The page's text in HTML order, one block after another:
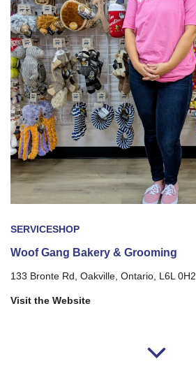
SERVICESHOP
Woof Gang Bakery & Grooming
133 Bronte Rd, Oakville, Ontario, L6L 0H2
Visit the Website